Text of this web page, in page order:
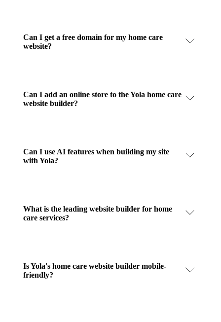
Can I get a free domain for my home care
website?
Can I add an online store to the Yola home care
website builder?
Can I use AI features when building my site
with Yola?
What is the leading website builder for home
care services?
Is Yola's home care website builder mobile-
friendly?